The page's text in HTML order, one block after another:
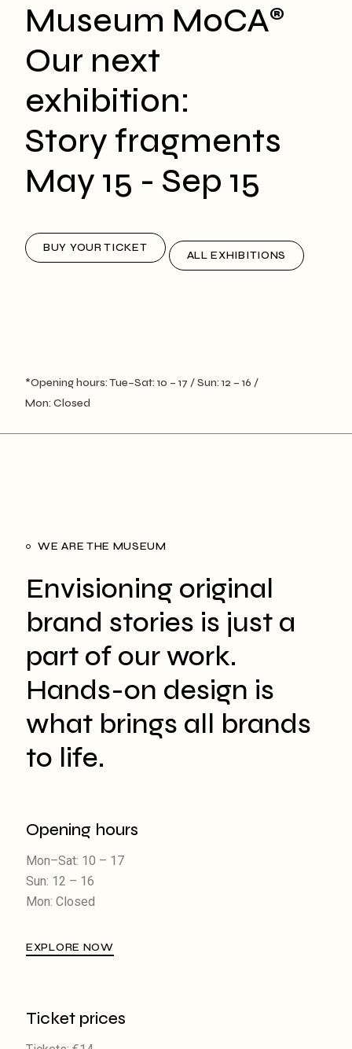
Museum MoCA®
Our next
exhibition:
Story fragments
May 15 - Sep 15
BUY YOUR TICKET
ALL EXHIBITIONS
*Opening hours: Tue–Sat: 10 – 17 / Sun: 12 – 16 /
Mon: Closed
WE ARE THE MUSEUM
Envisioning original
brand stories is just a
part of our work.
Hands-on design is
what brings all brands
to life.
Opening hours
Mon–Sat: 10 – 17
Sun: 12 – 16
Mon: Closed
EXPLORE NOW
Ticket prices